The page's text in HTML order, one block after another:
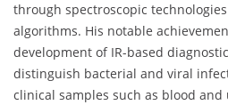
through spectroscopic
algorithms. His notable
development of IR-based
distinguish bacterial and viral
clinical samples such as blood